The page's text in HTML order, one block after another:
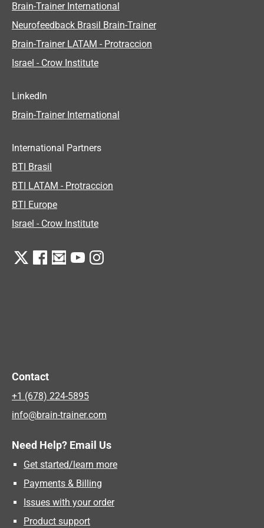
Brain-Trainer International
Neurofeedback Brasil Brain-Trainer
Brain-Trainer LATAM - Protraccion
Israel - Crow Institute
LinkedIn
Brain-Trainer International
International Partners
BTI Brasil
BTI LATAM - Protraccion
BTI Europe
Israel - Crow Institute
Contact
+1 (678) 224-5895
info@brain-trainer.com
Need Help? Email Us
Get started/learn more
Payments & Billing
Issues with your order
Product support